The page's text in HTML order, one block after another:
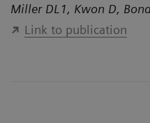
Miller DL1, Kwon D,
Link to publication